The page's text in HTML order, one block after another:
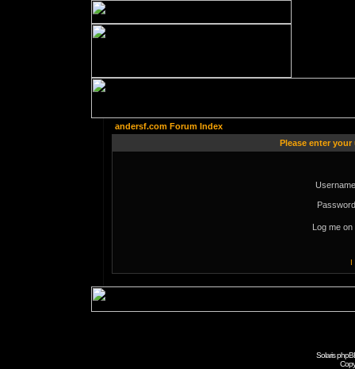
andersf.com Forum Index
Please enter
Log me
I
Solaris